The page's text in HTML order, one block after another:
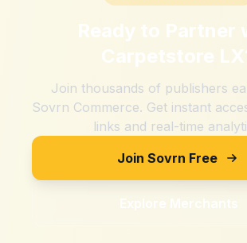
Ready to Partner
Carpetstore LX
Join thousands of publishers
Sovrn Commerce. Get instant
links and real-time
Join Sovrn Free
Explore Merchants